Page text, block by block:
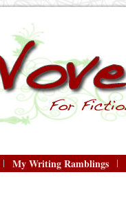
My Writing Ramblings